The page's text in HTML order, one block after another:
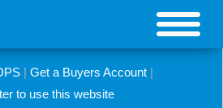
| Get a Buyers Account|
to use this website